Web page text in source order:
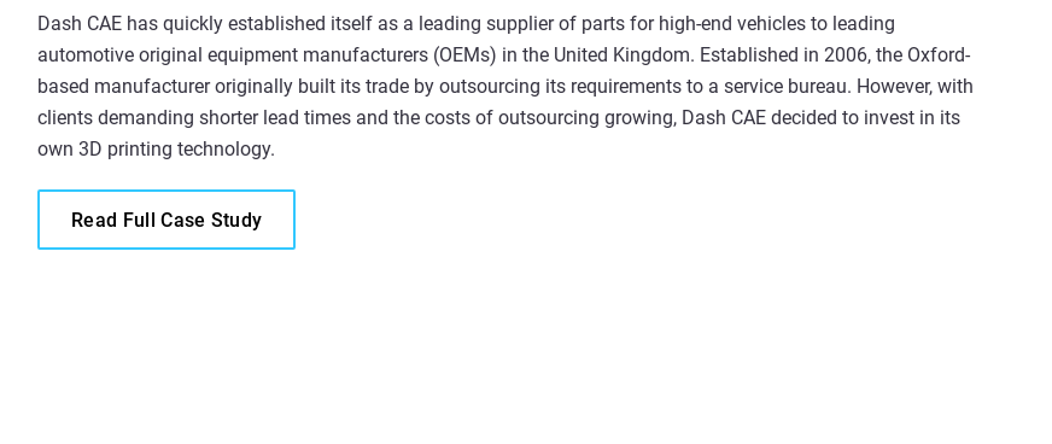
Dash CAE has quickly established itself as a leading supplier of parts for high-end vehicles to leading
automotive original equipment manufacturers (OEMs) in the United Kingdom. Established in 2006, the Oxford-
based manufacturer originally built its trade by outsourcing its requirements to a service bureau. However, with
clients demanding shorter lead times and the costs of outsourcing growing, Dash CAE decided to invest in its
own 3D printing technology.
Read Full Case Study